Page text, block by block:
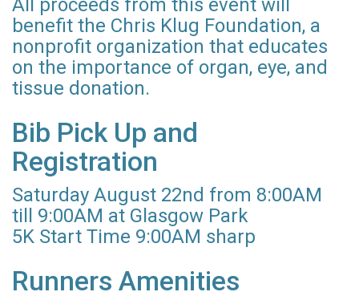
All proceeds from this event will
benefit the Chris Klug Foundation, a
nonprofit organization that educates
on the importance of organ, eye, and
tissue donation.
Bib Pick Up and
Registration
Saturday August 22nd from 8:00AM
till 9:00AM at Glasgow Park
5K Start Time 9:00AM sharp
Runners Amenities